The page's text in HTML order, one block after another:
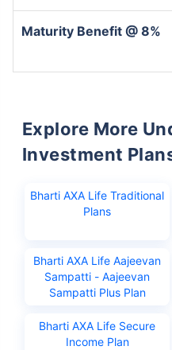
Maturity Benefit @ 8%
Explore More
Investment
Bharti AXA Life Traditional
Plans
Bharti AXA Life Aajeevan
Sampatti - Aajeevan
Sampatti Plus Plan
Bharti AXA Life Secure
Income Plan